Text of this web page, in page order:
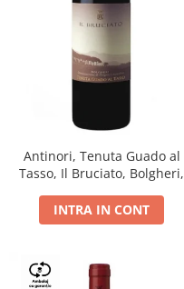
Antinori, Tenuta Guado al
Tasso, Il Bruciato, Bolgheri,
INTRA IN CONT